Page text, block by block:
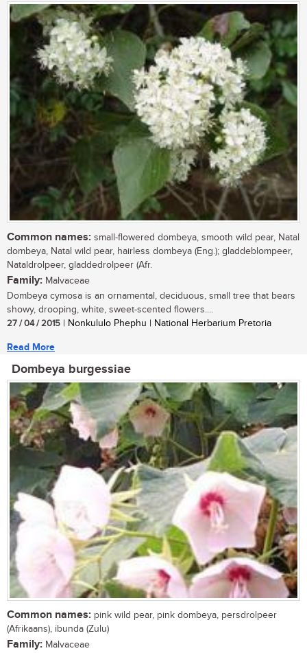
Common names: small-flowered dombeya, smooth wild pear, Natal
dombeya, Natal wild pear, hairless dombeya (Eng.); gladdeblompeer,
Nataldrolpeer, gladdedrolpeer (Afr.
Family: Malvaceae
Dombeya cymosa is an ornamental, deciduous, small tree that bears
showy, drooping, white, sweet-scented flowers....
27 / 04 / 2015 | Nonkululo Phephu | National Herbarium Pretoria
Read More
Dombeya burgessiae
Common names: pink wild pear, pink dombeya, persdrolpeer
(Afrikaans), ibunda (Zulu)
Family: Malvaceae